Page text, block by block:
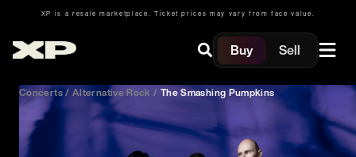
XP is a resale marketplace. Ticket prices may vary from face value.
Buy Sell
Concerts/ Alternative Rock / The Smashing Pumpkins